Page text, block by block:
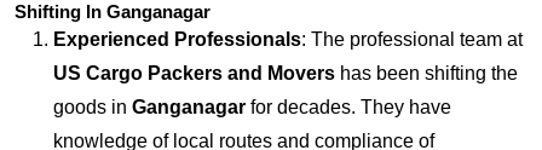
Shifting In Ganganagar
Experienced Professionals: The professional team at
US Cargo Packers and Movers has been shifting the
goods in Ganganagar for decades. They have
knowledge of local routes and compliance of